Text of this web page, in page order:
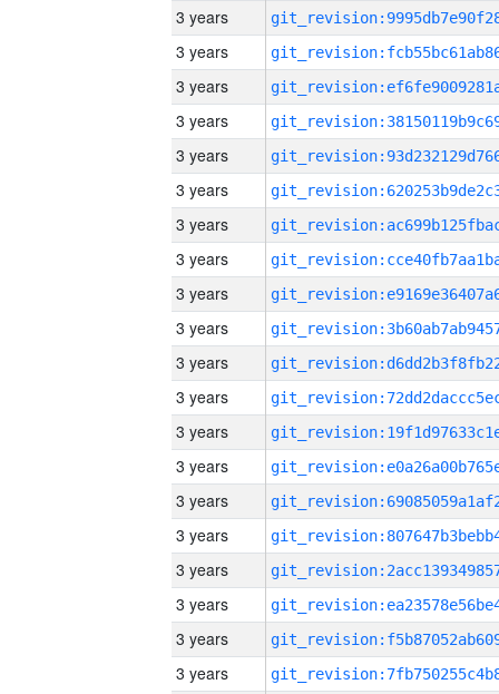
3 years
3 years
3 years
3 years
3 years
3 years
3 years
3 years
3 years
3 years
3 years
3 years
3 years
3 years
3 years
3 years
3 years
3 years
3 years
3 years